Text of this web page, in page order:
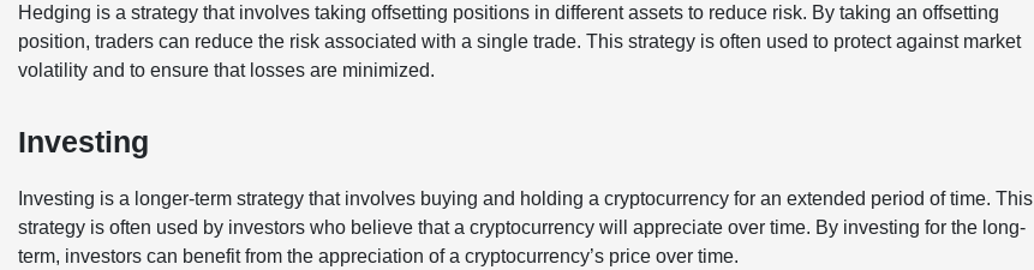
Hedging is a strategy that involves taking offsetting positions in different assets to reduce risk. By taking an offsetting
position, traders can reduce the risk associated with a single trade. This strategy is often used to protect against market
volatility and to ensure that losses are minimized.
Investing
Investing is a longer-term strategy that involves buying and holding a cryptocurrency for an extended period of time. This
strategy is often used by investors who believe that a cryptocurrency will appreciate over time. By investing for the long-
term, investors can benefit from the appreciation of a cryptocurrency’s price over time.